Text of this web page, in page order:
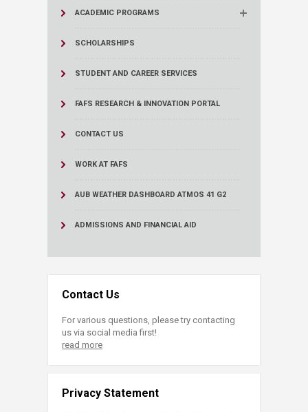
ACADEMIC PROGRAMS
SCHOLARSHIPS
STUDENT AND CAREER SERVICES
FAFS RESEARCH & INNOVATION PORTAL
CONTACT US
WORK AT FAFS
AUB WEATHER DASHBOARD ATMOS 41 G2
ADMISSIONS AND FINANCIAL AID
Contact Us
For various questions, please try contacting
us via social media first!
read more
Privacy Statement